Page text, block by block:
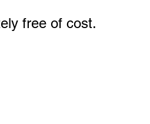
free of cost.